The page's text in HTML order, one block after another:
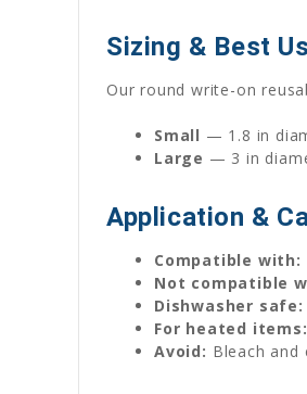
Sizing & Best
Our round write-on
Small — 1.8 in
Large — 3 in
Application &
Compatible with:
Not compatible
Dishwasher safe:
For heated items:
Avoid: Bleach